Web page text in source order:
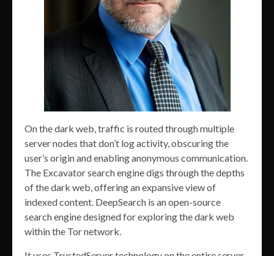
On the dark web, traffic is routed through multiple
server nodes that don’t log activity, obscuring the
user’s origin and enabling anonymous communication.
The Excavator search engine digs through the depths
of the dark web, offering an expansive view of
indexed content. DeepSearch is an open-source
search engine designed for exploring the dark web
within the Tor network.